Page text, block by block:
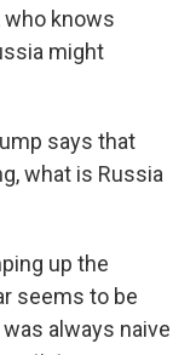
who knows
might
says that
what is Russia
up the
seems to be
always naive